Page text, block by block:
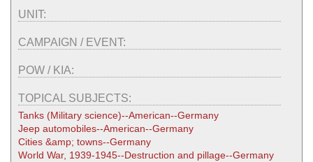
UNIT:
CAMPAIGN / EVENT:
POW / KIA:
TOPICAL SUBJECTS:
Tanks (Military science)--American--Germany
Jeep automobiles--American--Germany
Cities &amp; towns--Germany
World War, 1939-1945--Destruction and pillage--Germany